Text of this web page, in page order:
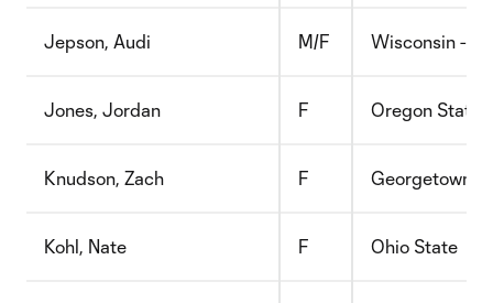
Jepson, Audi M/F Wisconsin -
Jones, Jordan F Oregon State
Knudson, Zach F Georgetown
Kohl, Nate F Ohio State